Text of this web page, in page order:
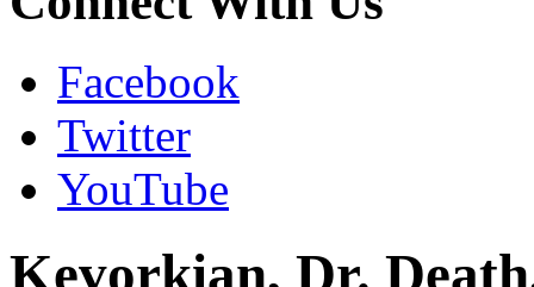
Facebook
Twitter
YouTube
Kevorkian, Dr.